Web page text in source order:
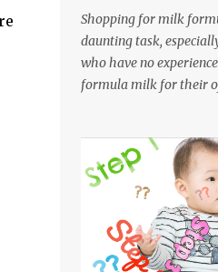
Shopping for milk
daunting task,
who have no
formula milk for their
the other brands
Malaysia. For example,
Step 2 or Step 3 even
Step 1: Suitable for
old Enfalac Step 2:
18 months old Enfalac